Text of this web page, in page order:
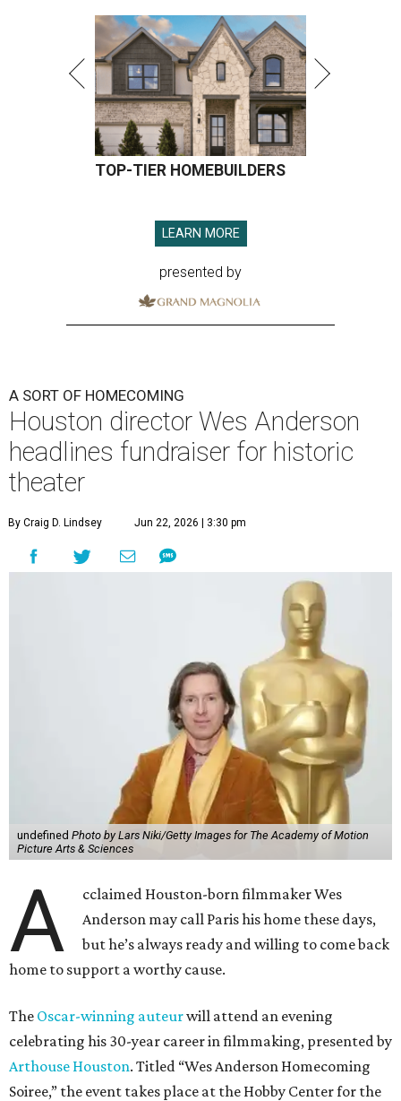
TOP-TIER HOMEBUILDERS
LEARN MORE
presented by
A SORT OF HOMECOMING
Houston director Wes Anderson
headlines fundraiser for historic
theater
By Craig D. Lindsey Jun 22, 2026 | 3:30 pm
undefined Photo by Lars Niki/Getty Images for The Academy of Motion
Picture Arts & Sciences
A
cclaimed Houston-born filmmaker Wes
Anderson may call Paris his home these days,
but he’s always ready and willing to come back
home to support a worthy cause.
The Oscar-winning auteurwill attend an evening
celebrating his 30-year career in filmmaking, presented by
Arthouse Houston. Titled “Wes Anderson Homecoming
Soiree,” the event takes place at the Hobby Center for the